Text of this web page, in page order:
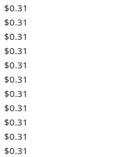
$0.31
$0.31
$0.31
$0.31
$0.31
$0.31
$0.31
$0.31
$0.31
$0.31
$0.31